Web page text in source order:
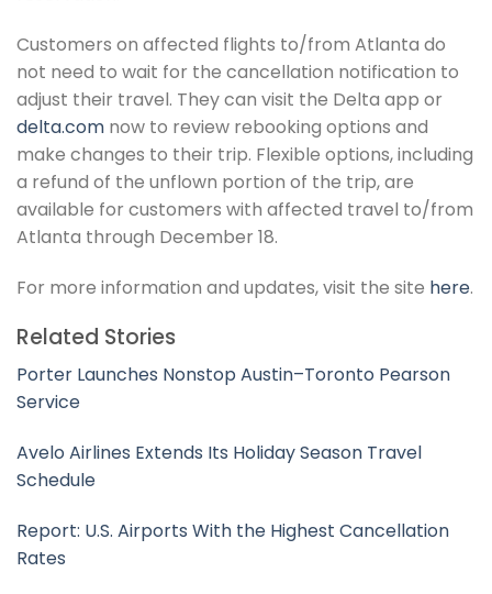
Customers on affected flights to/from Atlanta do
not need to wait for the cancellation notification to
adjust their travel. They can visit the Delta app or
delta.com now to review rebooking options and
make changes to their trip. Flexible options, including
a refund of the unflown portion of the trip, are
available for customers with affected travel to/from
Atlanta through December 18.
For more information and updates, visit the site here.
Related Stories
Porter Launches Nonstop Austin–Toronto Pearson
Service
Avelo Airlines Extends Its Holiday Season Travel
Schedule
Report: U.S. Airports With the Highest Cancellation
Rates